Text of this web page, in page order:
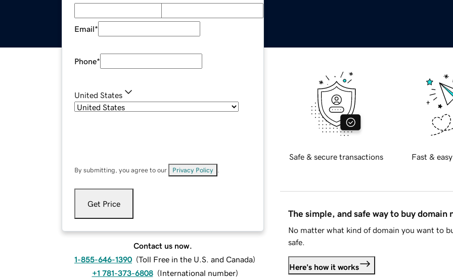
Email*
Phone*
United States
By submitting, you agree to our Privacy Policy
Get Price
Contact us now.
1-855-646-1390 (Toll Free in the U.S. and Canada)
+1 781-373-6808 (International number)
Safe & secure transactions Fast &
The simple, and safe way to buy domain
No matter what kind of domain you want to
safe.
Here's how it works